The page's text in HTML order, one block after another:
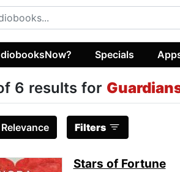
Specials
6 results for
Relevance Filters
Stars of Fortune